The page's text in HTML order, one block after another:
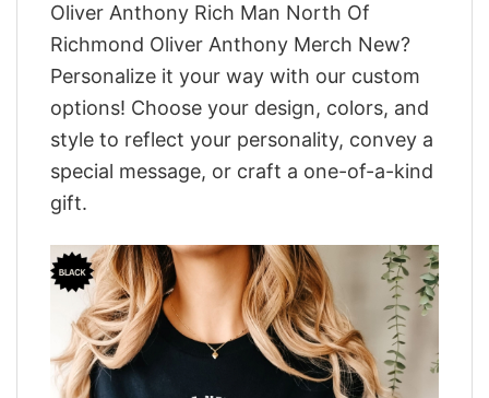
Oliver Anthony Rich Man North Of
Richmond Oliver Anthony Merch New?
Personalize it your way with our custom
options! Choose your design, colors, and
style to reflect your personality, convey a
special message, or craft a one-of-a-kind
gift.